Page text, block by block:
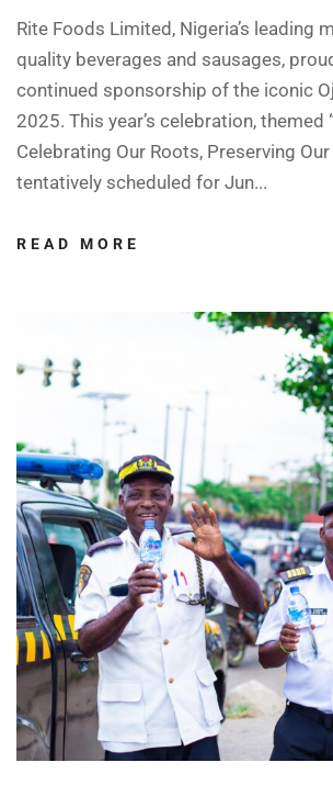
Rite Foods Limited, Nigeria’s leading
quality beverages and sausages,
continued sponsorship of the iconic
2025. This year’s celebration, themed
Celebrating Our Roots, Preserving Our
tentatively scheduled for Jun...
READ MORE